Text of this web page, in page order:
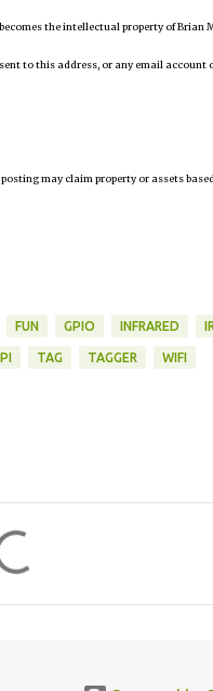
becomes the intellectual property of Brian
to this address, or any email account
may claim property or assets
FUN GPIO INFRARED IR
TAG TAGGER WIFI